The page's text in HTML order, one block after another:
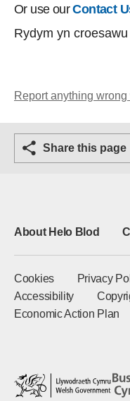
Or use ourContact
Rydym yn
Report anything
Share this page
About Helo Blod
Cookies Privacy
Accessibility
Economic Action Plan